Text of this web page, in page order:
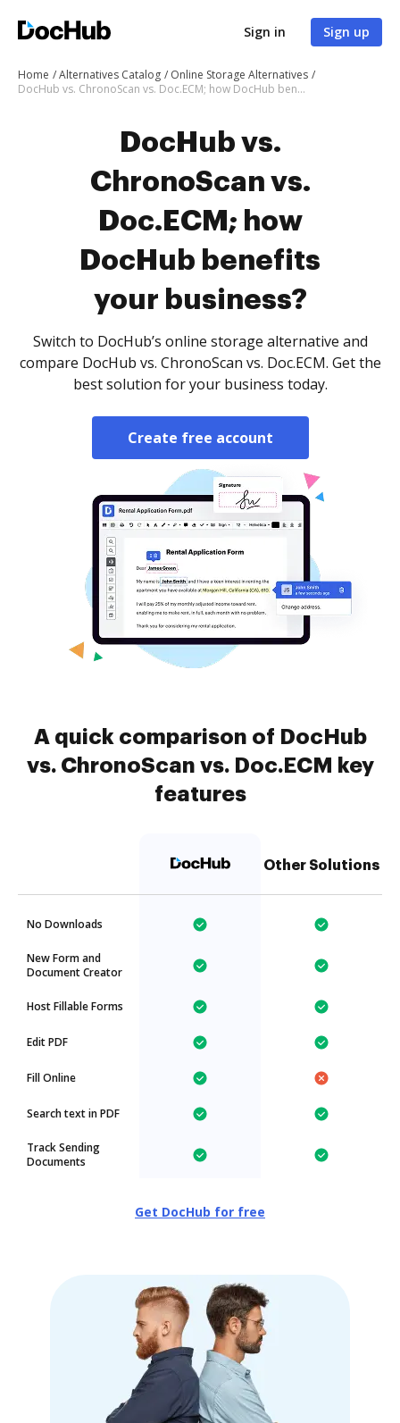
Sign in Sign up
Home Alternatives Catalog
Online Storage Alternatives
DocHub vs. ChronoScan vs. Doc.ECM; how DocHub benefits your business?
DocHub vs.
ChronoScan vs.
Doc.ECM; how
DocHub benefits
your business?
Switch to DocHub’s online storage alternative and
compare DocHub vs. ChronoScan vs. Doc.ECM. Get the
best solution for your business today.
Create free account
A quick comparison of DocHub
vs. ChronoScan vs. Doc.ECM key
features
Other Solutions
No Downloads
New Form and
Document Creator
Host Fillable Forms
Edit PDF
Fill Online
Search text in PDF
Track Sending
Documents
Get DocHub for free